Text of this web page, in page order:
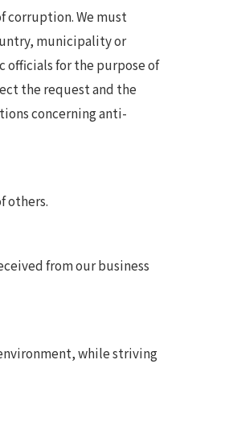
corruption. We must
municipality or
officials for the purpose of
the request and the
concerning anti-
others.
from our business
while striving